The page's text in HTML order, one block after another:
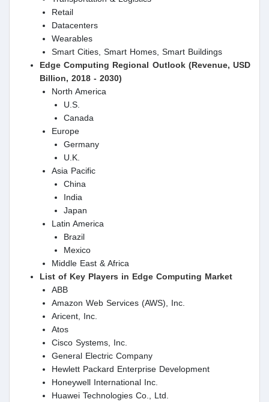
Retail
Datacenters
Wearables
Smart Cities, Smart Homes, Smart Buildings
Edge Computing Regional Outlook (Revenue, USD
Billion, 2018 - 2030)
North America
U.S.
Canada
Europe
Germany
U.K.
Asia Pacific
China
India
Japan
Latin America
Brazil
Mexico
Middle East & Africa
List of Key Players in Edge Computing Market
ABB
Amazon Web Services (AWS), Inc.
Aricent, Inc.
Atos
Cisco Systems, Inc.
General Electric Company
Hewlett Packard Enterprise Development
Honeywell International Inc.
Huawei Technologies Co., Ltd.